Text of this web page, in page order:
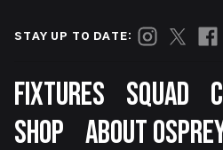
STAY UP TO DATE:
Footer
FIXTURES SQUAD
SHOP ABOUT